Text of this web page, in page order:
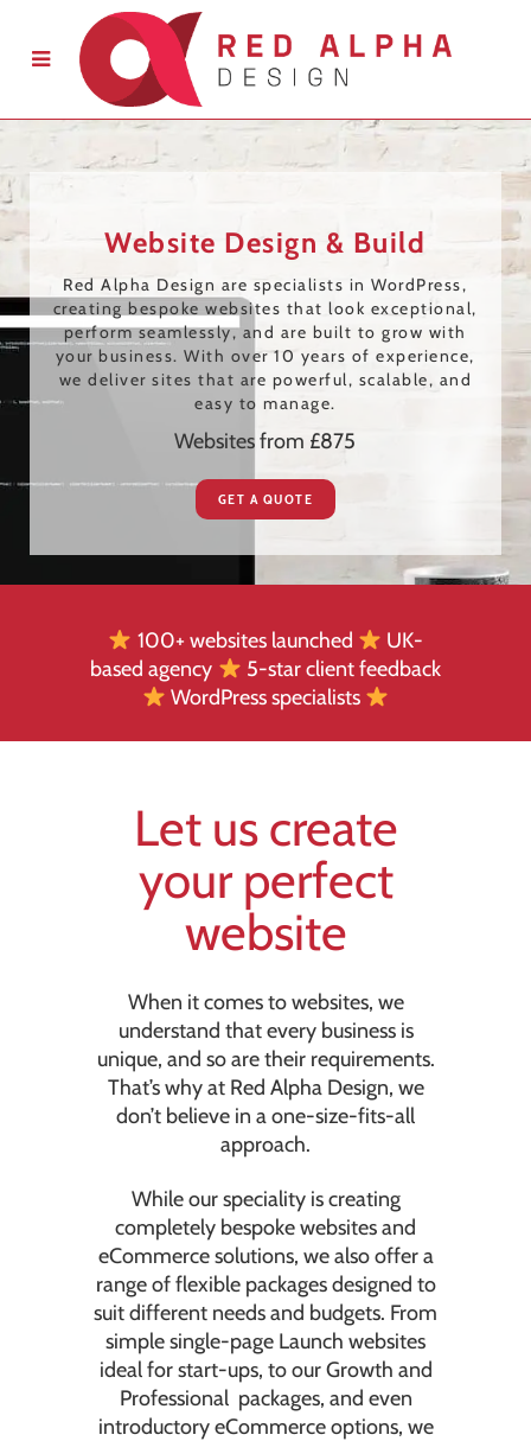
Website Design & Build
Red Alpha Design are specialists in WordPress,
creating bespoke websites that look exceptional,
perform seamlessly, and are built to grow with
your business. With over 10 years of experience,
we deliver sites that are powerful, scalable, and
easy to manage.
Websites from £875
GET A QUOTE
100+ websites launched
UK-
based agency
5-star client feedback
WordPress specialists
Let us create
your perfect
website
When it comes to websites, we
understand that every business is
unique, and so are their requirements.
That’s why at Red Alpha Design, we
don’t believe in a one-size-fits-all
approach.
While our speciality is creating
completely bespoke websites and
eCommerce solutions, we also offer a
range of flexible packages designed to
suit different needs and budgets. From
simple single-page Launch websites
ideal for start-ups, to our Growth and
Professional packages, and even
introductory eCommerce options, we